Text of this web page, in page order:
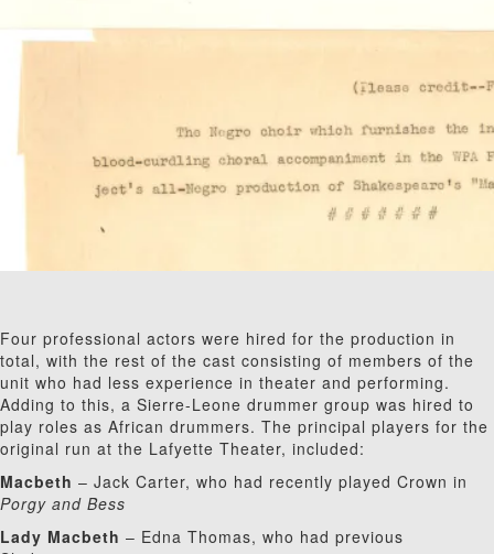
Four professional actors were hired for the production in
total, with the rest of the cast consisting of members of the
unit who had less experience in theater and performing.
Adding to this, a Sierre-Leone drummer group was hired to
play roles as African drummers. The principal players for the
original run at the Lafyette Theater, included:
Macbeth – Jack Carter, who had recently played Crown in
Porgy and Bess
Lady Macbeth – Edna Thomas, who had previous